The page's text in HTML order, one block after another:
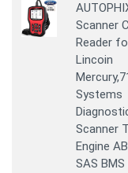
Scanner
Reader
Lincoin
Systems
Scanner
Engine
SAS BMS